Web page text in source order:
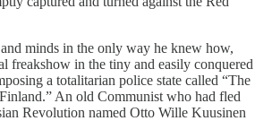
minds in the only way he knew how,
freakshow in the tiny and easily conquered
a totalitarian police state called “The
An old Communist who had fled
Revolution named Otto Wille Kuusinen